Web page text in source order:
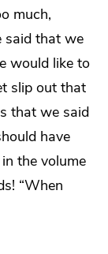
much,
said that we
would like to
slip out that
that we said
have
the volume
“When